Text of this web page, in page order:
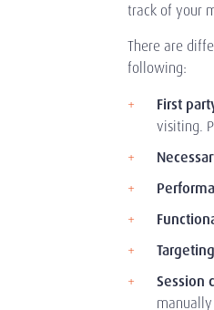
track of your
There are
following:
First
visiting.
Session